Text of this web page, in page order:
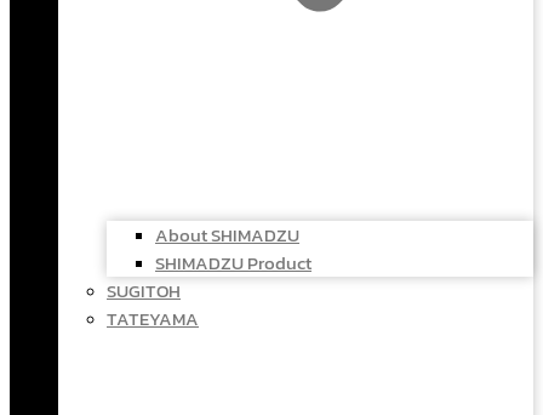
About SHIMADZU
SHIMADZU Product
SUGITOH
TATEYAMA